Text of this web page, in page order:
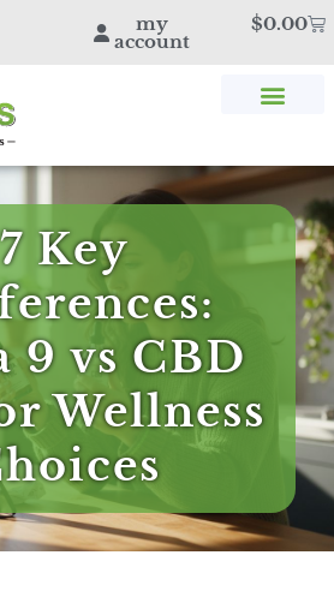
my
account
$0.00
7 Key
9 vs CBD
Wellness